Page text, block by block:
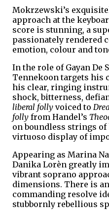
Mokrzewski’s
approach at the
score is stunning, a
passionately rendered
emotion, colour and
In the role of Gayan De
Tennekoon targets his
his clear, ringing
shock, bitterness,
liberal folly voiced to
folly from Handel’s
on boundless strings
virtuoso display of
Appearing as Marina
Danika Lorèn greatly
vibrant soprano
dimensions. There is
commanding resolve
stubbornly rebellious